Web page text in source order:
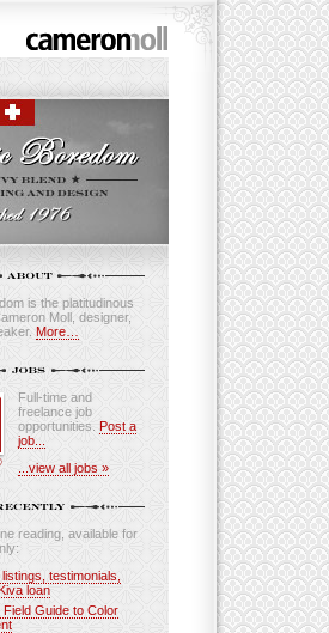
is the platitudinous
Moll, designer,
More…
Full-time and
freelance job
opportunities. Post a
job...
...view all jobs »
reading, available for
testimonials,
loan
Guide to Color